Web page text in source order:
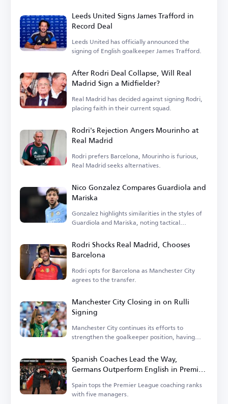
Leeds United Signs James Trafford in
Record Deal
Leeds United has officially announced the
signing of English goalkeeper James Trafford.
After Rodri Deal Collapse, Will Real
Madrid Sign a Midfielder?
Real Madrid has decided against signing Rodri,
placing faith in their current squad.
Rodri's Rejection Angers Mourinho at
Real Madrid
Rodri prefers Barcelona, Mourinho is furious,
Real Madrid seeks alternatives.
Nico Gonzalez Compares Guardiola and
Mariska
Gonzalez highlights similarities in the styles of
Guardiola and Mariska, noting tactical
Rodri Shocks Real Madrid, Chooses
Barcelona
Rodri opts for Barcelona as Manchester City
agrees to the transfer.
Manchester City Closing in on Rulli
Signing
Manchester City continues its efforts to
strengthen the goalkeeper position, having
Spanish Coaches Lead the Way,
Germans Outperform English in Premier
League
Spain tops the Premier League coaching ranks
with five managers.